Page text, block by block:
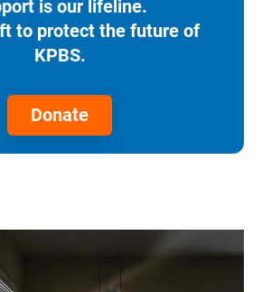
is our lifeline.
to protect the future of
KPBS.
Donate